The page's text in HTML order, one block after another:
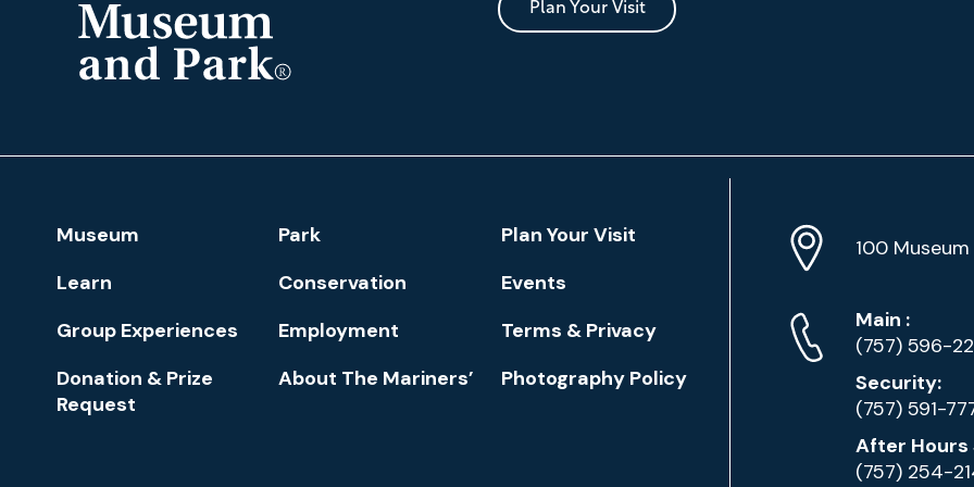
and
Plan Your Visit
Footer
Navigation
Museum Park
Plan Your Visit
Learn
Conservation
Events
Group Experiences
Employment
Terms & Privacy
Donation & Prize
Request
About The Mariners’ Photography Policy
Location
Info
Address
100
Phone
Numbers
Main Phone
:
(757) 596-
Security:
(757) 591-
After Hours
(757) 254-